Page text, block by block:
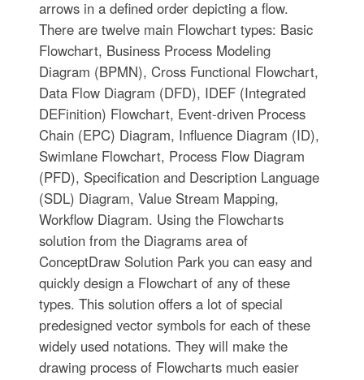
arrows in a defined order depicting a flow.
There are twelve main Flowchart types: Basic
Flowchart, Business Process Modeling
Diagram (BPMN), Cross Functional Flowchart,
Data Flow Diagram (DFD), IDEF (Integrated
DEFinition) Flowchart, Event-driven Process
Chain (EPC) Diagram, Influence Diagram (ID),
Swimlane Flowchart, Process Flow Diagram
(PFD), Specification and Description Language
(SDL) Diagram, Value Stream Mapping,
Workflow Diagram. Using the Flowcharts
solution from the Diagrams area of
ConceptDraw Solution Park you can easy and
quickly design a Flowchart of any of these
types. This solution offers a lot of special
predesigned vector symbols for each of these
widely used notations. They will make the
drawing process of Flowcharts much easier